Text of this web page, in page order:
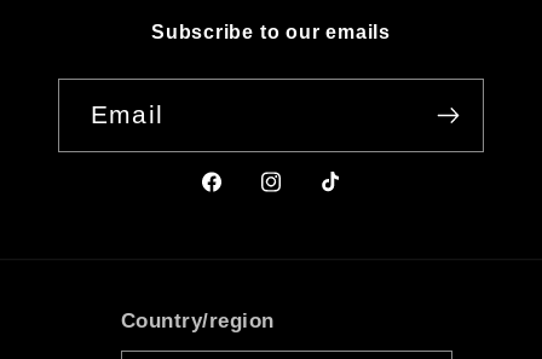
Subscribe to our emails
Email
FacebookInstagram
TikTok
Country/region